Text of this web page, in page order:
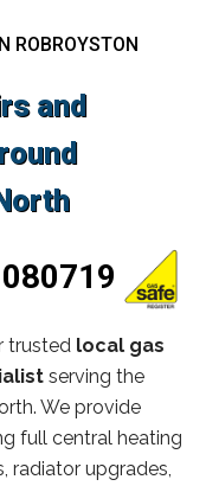
ROBROYSTON
and
trusted local gas
serving the
We provide
full central heating
radiator upgrades,